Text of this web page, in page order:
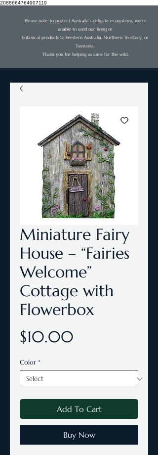
2088664764907119
Please note: to protect Australia’s delicate ecosystems, we’re
unable to send our living or
botanical products to Western Australia, Northern Territory, or
Tasmania.
Thank you for helping us care for the wild.
Miniature Fairy
House – “Fairies
Welcome”
Cottage with
Flowerbox
$10.00
Color *
Add To Cart
Buy Now